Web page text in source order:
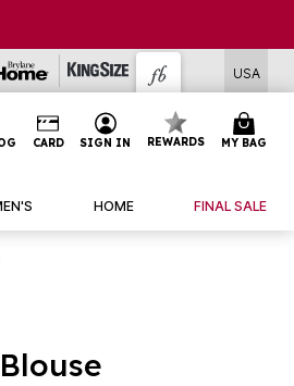
USA
CARD SIGN IN REWARDS MY BAG
HOME FINAL SALE